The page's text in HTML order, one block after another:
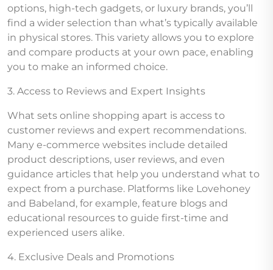
options, high-tech gadgets, or luxury brands, you’ll
find a wider selection than what’s typically available
in physical stores. This variety allows you to explore
and compare products at your own pace, enabling
you to make an informed choice.
3. Access to Reviews and Expert Insights
What sets online shopping apart is access to
customer reviews and expert recommendations.
Many e-commerce websites include detailed
product descriptions, user reviews, and even
guidance articles that help you understand what to
expect from a purchase. Platforms like Lovehoney
and Babeland, for example, feature blogs and
educational resources to guide first-time and
experienced users alike.
4. Exclusive Deals and Promotions